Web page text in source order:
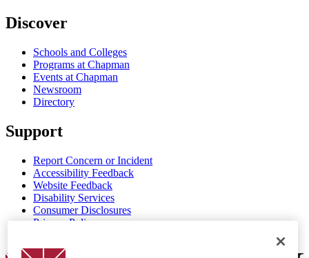
Discover
Schools and Colleges
Programs at Chapman
Events at Chapman
Newsroom
Directory
Support
Report Concern or Incident
Accessibility Feedback
Website Feedback
Disability Services
Consumer Disclosures
Privacy Policy